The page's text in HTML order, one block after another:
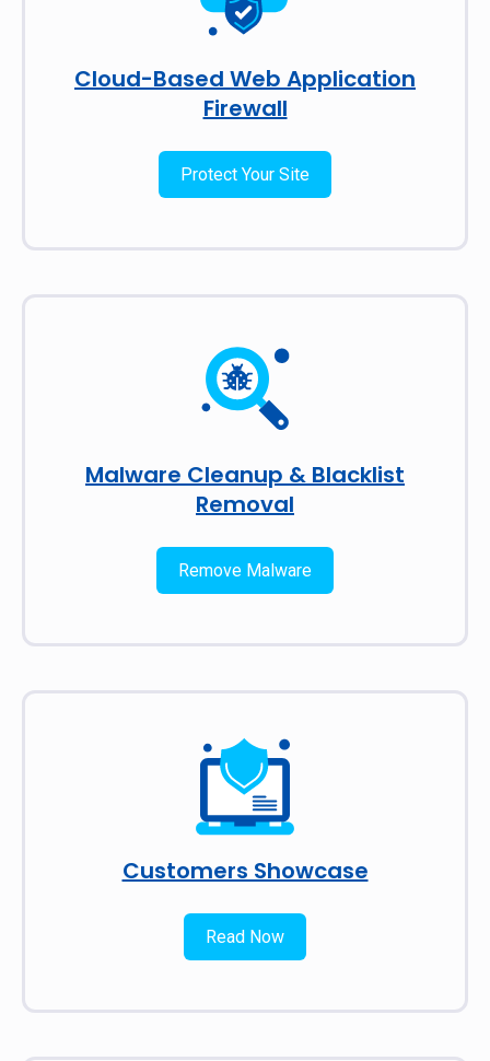
Cloud-Based Web Application
Firewall
Protect Your Site
Malware Cleanup & Blacklist
Removal
Remove Malware
Customers Showcase
Read Now